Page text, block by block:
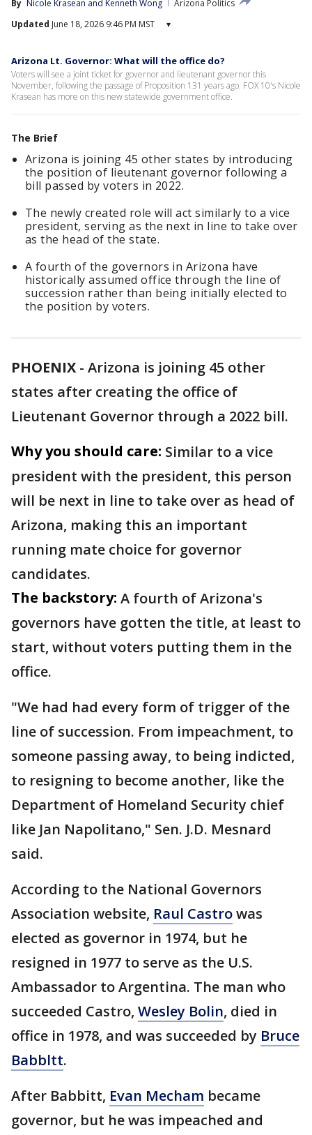
By Nicole Krasean and Kenneth Wong
Arizona Politics
Updated June 18, 2026 9:46 PM MST ▾
Arizona Lt. Governor: What will the office do?
Voters will see a joint ticket for governor and lieutenant governor this
November, following the passage of Proposition 131 years ago. FOX 10's Nicole
Krasean has more on this new statewide government office.
The Brief
Arizona is joining 45 other states by introducing
the position of lieutenant governor following a
bill passed by voters in 2022.
The newly created role will act similarly to a vice
president, serving as the next in line to take over
as the head of the state.
A fourth of the governors in Arizona have
historically assumed office through the line of
succession rather than being initially elected to
the position by voters.
PHOENIX - Arizona is joining 45 other
states after creating the office of
Lieutenant Governor through a 2022 bill.
Why you should care: Similar to a vice
president with the president, this person
will be next in line to take over as head of
Arizona, making this an important
running mate choice for governor
candidates.
The backstory: A fourth of Arizona's
governors have gotten the title, at least to
start, without voters putting them in the
office.
"We had had every form of trigger of the
line of succession. From impeachment, to
someone passing away, to being indicted,
to resigning to become another, like the
Department of Homeland Security chief
like Jan Napolitano," Sen. J.D. Mesnard
said.
According to the National Governors
Association website, Raul Castrowas
elected as governor in 1974, but he
resigned in 1977 to serve as the U.S.
Ambassador to Argentina. The man who
succeeded Castro, Wesley Bolin, died in
office in 1978, and was succeeded by Bruce
Babbltt.
After Babbitt, Evan Mecham became
governor, but he was impeached and